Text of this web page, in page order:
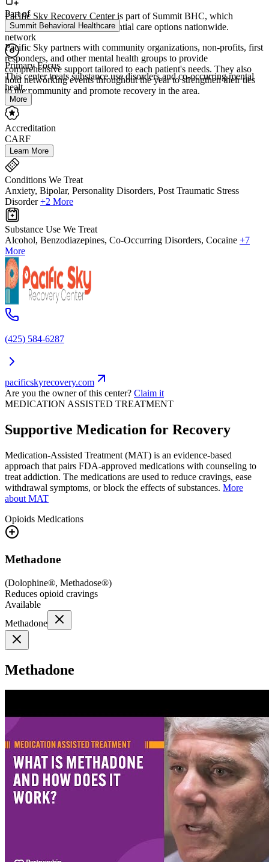
Pacific Sky Recovery Center is part of Summit BHC, which
provides outpatient and residential care options nationwide.
Pacific Sky partners with community organizations, non-profits, first
responders, and other mental health groups to provide
comprehensive support tailored to each patient's needs. They also
hold networking events throughout the year to strengthen their ties
to the community and promote recovery in the area.
Part of
Summit Behavioral Healthcare
network
Primary Focus
This center treats substance use disorders and co-occurring mental
healt...
More
Accreditation
CARF
Learn More
Conditions We Treat
Anxiety, Bipolar, Personality Disorders, Post Traumatic Stress
Disorder +2 More
Substance Use We Treat
Alcohol, Benzodiazepines, Co-Occurring Disorders, Cocaine +7
More
(425) 584-6287
pacificskyrecovery.com
Are you the owner of this center? Claim it
MEDICATION ASSISTED TREATMENT
Supportive Medication for Recovery
Medication-Assisted Treatment (MAT) is an evidence-based
approach that pairs FDA-approved medications with counseling to
treat addiction. The medications are used to reduce cravings, ease
withdrawal symptoms, or block the effects of substances. More
about MAT
Opioids Medications
Methadone
(Dolophine®, Methadose®)
Reduces opioid cravings
Available
Methadone
Methadone